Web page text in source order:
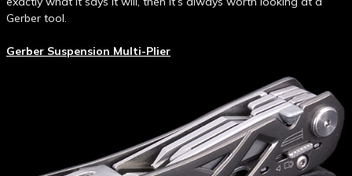
Gerber tool.
Gerber Suspension Multi-Plier